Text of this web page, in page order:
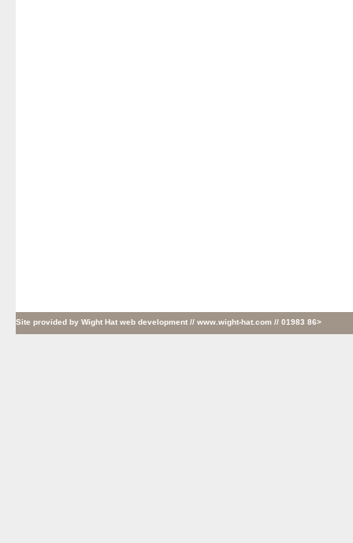
Site provided by Wight Hat web development // www.wight-hat.com // 01983 86>